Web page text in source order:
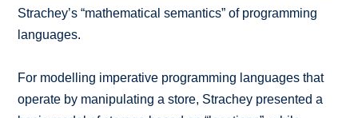
Strachey’s “mathematical semantics” of programming
languages.
For modelling imperative programming languages that
operate by manipulating a store, Strachey presented a